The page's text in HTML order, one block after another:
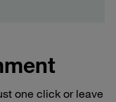
one click or leave